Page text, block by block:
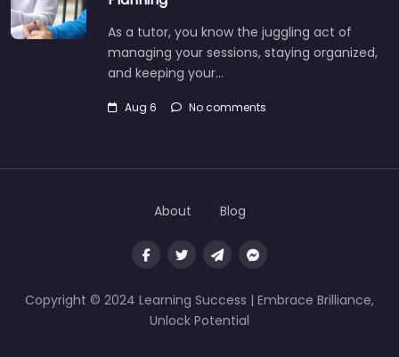
As a tutor, you know the juggling act of
managing your sessions, staying organized,
and keeping your…
Aug 6 No comments
Copyright © 2024 Learning Success | Embrace Brilliance,
Unlock Potential
About Blog